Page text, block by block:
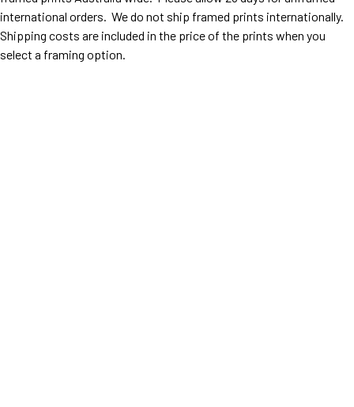
international orders. We do not ship framed prints internationally.
Shipping costs are included in the price of the prints when you
select a framing option.